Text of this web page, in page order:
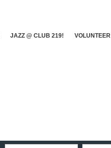
JAZZ @ CLUB 219! VOLUNTEER